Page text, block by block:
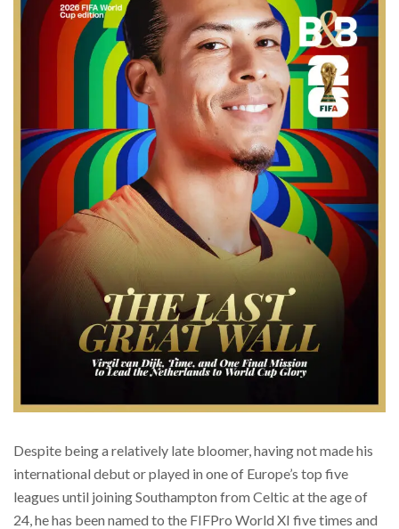
Despite being a relatively late bloomer, having not made his
international debut or played in one of Europe’s top five
leagues until joining Southampton from Celtic at the age of
24, he has been named to the FIFPro World XI five times and